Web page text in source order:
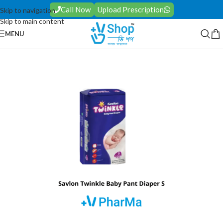
Skip to navigation
Skip to main content
Call Now Upload Prescription
MENU